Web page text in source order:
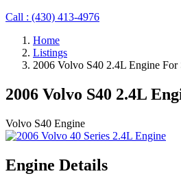
Call : ‪(430) 413-4976‬
Home
Listings
2006 Volvo S40 2.4L Engine For
2006 Volvo S40 2.4L
Volvo S40 Engine
Engine Details